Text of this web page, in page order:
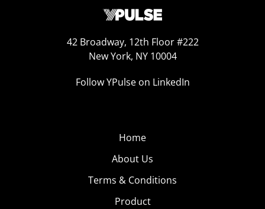
42 Broadway, 12th Floor #222
New York, NY 10004
Follow YPulse on LinkedIn
Home
About Us
Terms & Conditions
Product